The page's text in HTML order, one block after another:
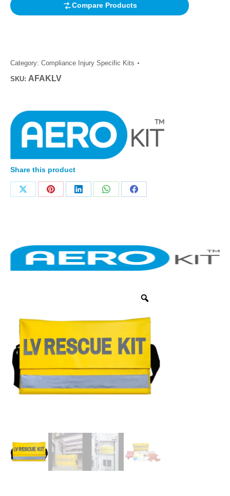
Compare Products
Category: Compliance Injury Specific Kits
SKU: AFAKLV
Share this product